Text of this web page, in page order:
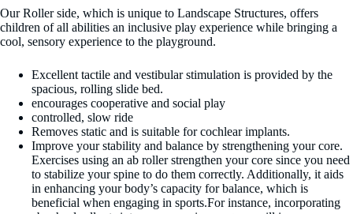
Our Roller side, which is unique to Landscape Structures, offers
children of all abilities an inclusive play experience while bringing a
cool, sensory experience to the playground.
Excellent tactile and vestibular stimulation is provided by the
spacious, rolling slide bed.
encourages cooperative and social play
controlled, slow ride
Removes static and is suitable for cochlear implants.
Improve your stability and balance by strengthening your core.
Exercises using an ab roller strengthen your core since you need
to stabilize your spine to do them correctly. Additionally, it aids
in enhancing your body’s capacity for balance, which is
beneficial when engaging in sports.For instance, incorporating